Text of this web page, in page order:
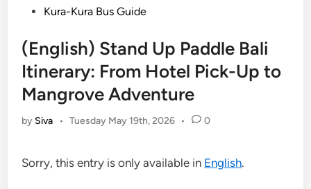
Kura-Kura Bus Guide
(English) Stand Up Paddle Bali
Itinerary: From Hotel Pick-Up to
Mangrove Adventure
by Siva • Tuesday May 19th, 2026 • 0
Sorry, this entry is only available in English.